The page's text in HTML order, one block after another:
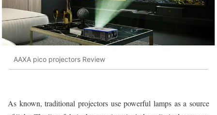
AAXA pico projectors Review
As known, traditional projectors use powerful lamps as a source